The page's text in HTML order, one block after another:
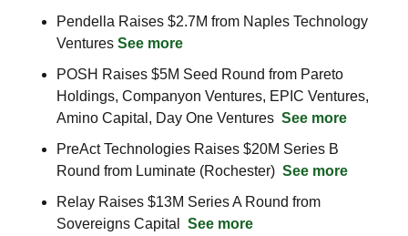
Pendella Raises $2.7M from Naples Technology
Ventures See more
POSH Raises $5M Seed Round from Pareto
Holdings, Companyon Ventures, EPIC Ventures,
Amino Capital, Day One Ventures See more
PreAct Technologies Raises $20M Series B
Round from Luminate (Rochester) See more
Relay Raises $13M Series A Round from
Sovereigns Capital See more